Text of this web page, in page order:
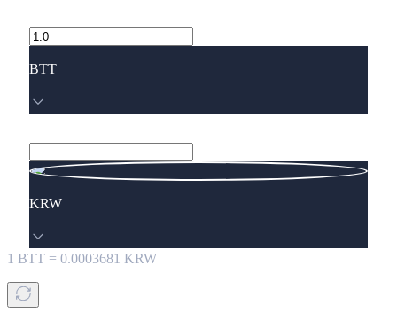
BTT
KRW
1 BTT = 0.0003681 KRW